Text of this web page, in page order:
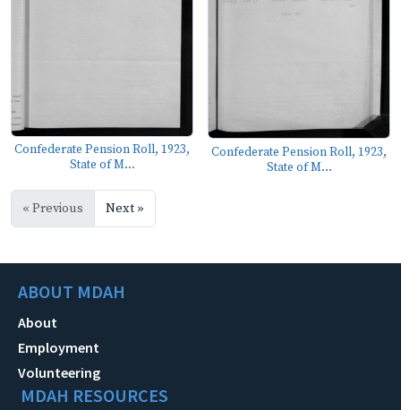
Confederate Pension Roll, 1923,
State of M...
Confederate Pension Roll, 1923,
State of M...
« Previous Next »
ABOUT MDAH
About
Employment
Volunteering
MDAH RESOURCES